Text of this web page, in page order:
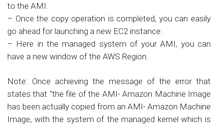
to the AMI.
– Once the copy operation is completed, you can easily
go ahead for launching a new EC2 instance.
– Here in the managed system of your AMI, you can
have a new window of the AWS Region.
Note: Once achieving the message of the error that
states that “the file of the AMI- Amazon Machine Image
has been actually copied from an AMI- Amazon Machine
Image, with the system of the managed kernel which is